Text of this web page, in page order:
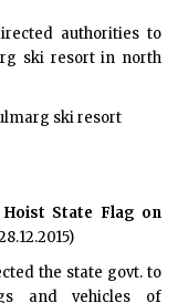
authorities to
ski resort in north
ski resort
State Flag on
the state govt. to
and vehicles of